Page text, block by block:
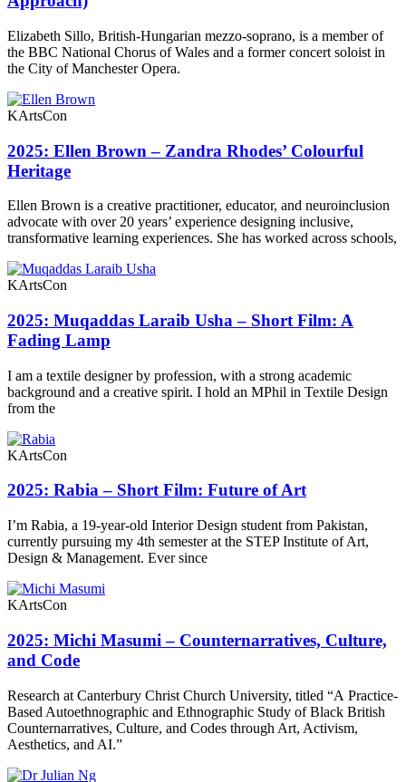
Elizabeth Sillo, British-Hungarian mezzo-soprano, is a member of
the BBC National Chorus of Wales and a former concert soloist in
the City of Manchester Opera.
KArtsCon
2025: Ellen Brown – Zandra Rhodes’ Colourful
Heritage
Ellen Brown is a creative practitioner, educator, and neuroinclusion
advocate with over 20 years’ experience designing inclusive,
transformative learning experiences. She has worked across schools,
KArtsCon
2025: Muqaddas Laraib Usha – Short Film: A
Fading Lamp
I am a textile designer by profession, with a strong academic
background and a creative spirit. I hold an MPhil in Textile Design
from the
KArtsCon
2025: Rabia – Short Film: Future of Art
I’m Rabia, a 19-year-old Interior Design student from Pakistan,
currently pursuing my 4th semester at the STEP Institute of Art,
Design & Management. Ever since
KArtsCon
2025: Michi Masumi – Counternarratives, Culture,
and Code
Research at Canterbury Christ Church University, titled “A Practice-
Based Autoethnographic and Ethnographic Study of Black British
Counternarratives, Culture, and Codes through Art, Activism,
Aesthetics, and AI.”